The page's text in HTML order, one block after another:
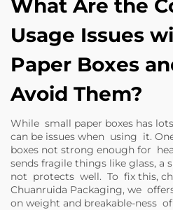
What Are the
Usage Issues
Paper Boxes
Avoid Them?
While small paper boxes has
can be issues when using it.
boxes not strong enough for
sends fragile things like glass,
not protects well. To fix this,
Chuanruida Packaging, we
on weight and breakable-ness